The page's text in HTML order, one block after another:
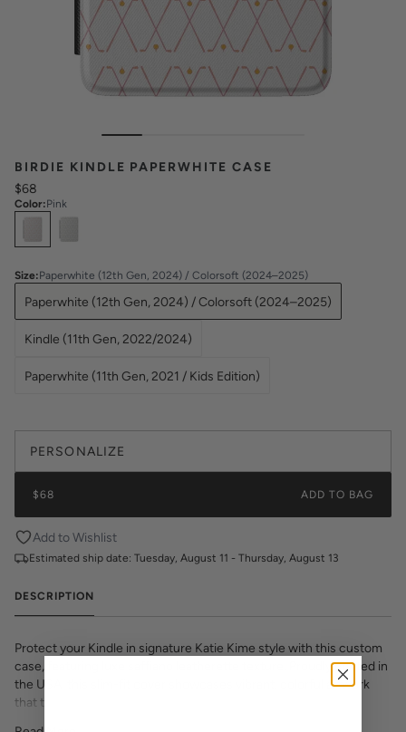
BIRDIE KINDLE PAPERWHITE CASE
$68
Color:Pink
Select Colors
Size:Paperwhite (12th Gen, 2024) / Colorsoft (2024–2025)
Paperwhite (12th Gen, 2024) / Colorsoft (2024–2025)
Kindle (11th Gen, 2022/2024)
Paperwhite (11th Gen, 2021 / Kids Edition)
PERSONALIZE
$68 ADD TO BAG
Add to Wishlist
Estimated ship date: Tuesday, August 11 - Thursday, August 13
DESCRIPTION
Protect your Kindle in signature Katie Kime style with this custom
case, featuring luxe saffiano leatherette texture. Proudly printed in
the USA, this slim-fit cover showcases vibrant, colorful artwork
that transforms your e-reader into a fashion statement. The